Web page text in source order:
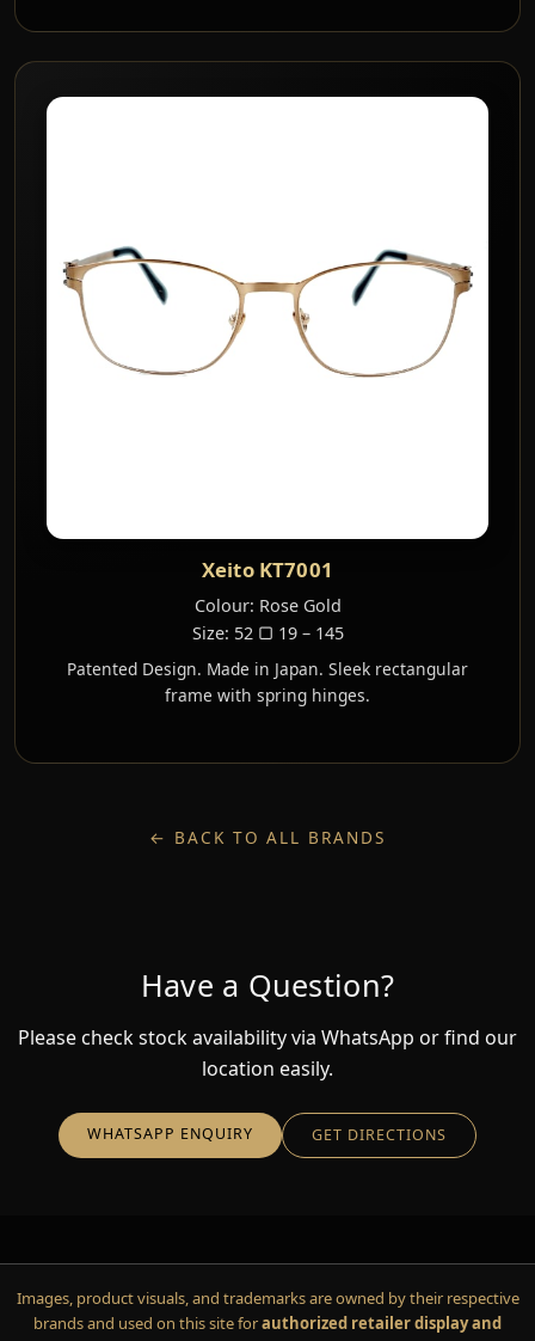
Xeito KT7001
Colour: Rose Gold
Size: 52 ▢ 19 – 145
Patented Design. Made in Japan. Sleek rectangular
frame with spring hinges.
← BACK TO ALL BRANDS
Have a Question?
Please check stock availability via WhatsApp or find our
location easily.
WHATSAPP ENQUIRY GET DIRECTIONS
Images, product visuals, and trademarks are owned by their respective
brands and used on this site forauthorized retailer display and